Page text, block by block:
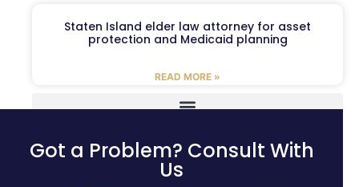
Staten Island elder law attorney for asset
protection and Medicaid planning
READ MORE »
Got a Problem? Consult With
Us